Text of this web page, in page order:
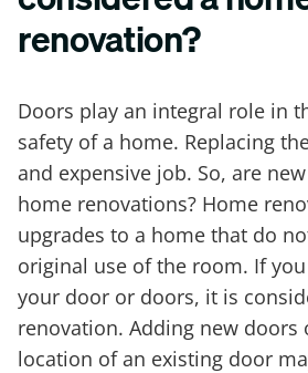
renovation?
Doors play an integral role in
safety of a home. Replacing
and expensive job. So, are
home renovations? Home
upgrades to a home that do
original use of the room. If
your door or doors, it is
renovation. Adding new doors
location of an existing door